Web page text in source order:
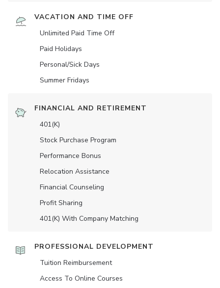
VACATION AND TIME OFF
Unlimited Paid Time Off
Paid Holidays
Personal/Sick Days
Summer Fridays
FINANCIAL AND RETIREMENT
401(K)
Stock Purchase Program
Performance Bonus
Relocation Assistance
Financial Counseling
Profit Sharing
401(K) With Company Matching
PROFESSIONAL DEVELOPMENT
Tuition Reimbursement
Access To Online Courses